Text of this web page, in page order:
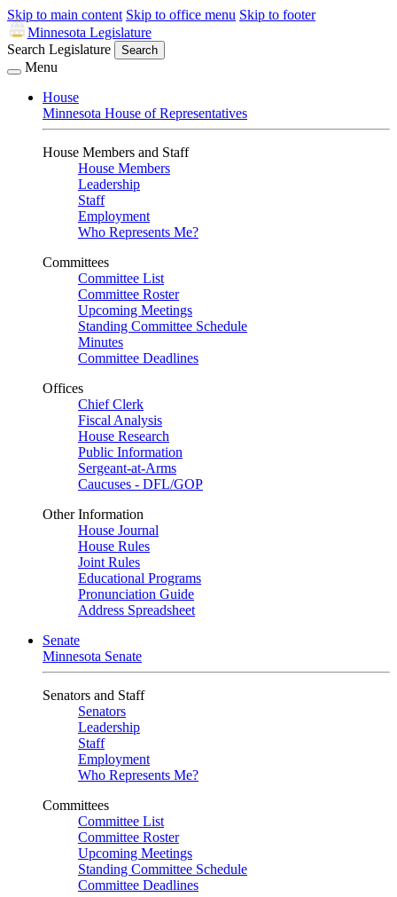
Skip to main content Skip to office menu Skip to footer
Minnesota Legislature
Search Legislature
Search
Menu
House
Minnesota House of Representatives
House Members and Staff
House Members
Leadership
Staff
Employment
Who Represents Me?
Committees
Committee List
Committee Roster
Upcoming Meetings
Standing Committee Schedule
Minutes
Committee Deadlines
Offices
Chief Clerk
Fiscal Analysis
House Research
Public Information
Sergeant-at-Arms
Caucuses - DFL/GOP
Other Information
House Journal
House Rules
Joint Rules
Educational Programs
Pronunciation Guide
Address Spreadsheet
Senate
Minnesota Senate
Senators and Staff
Senators
Leadership
Staff
Employment
Who Represents Me?
Committees
Committee List
Committee Roster
Upcoming Meetings
Standing Committee Schedule
Committee Deadlines